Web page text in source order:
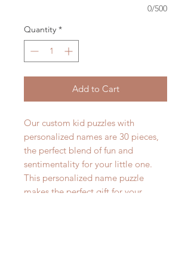
0/500
Quantity *
Add to Cart
Our custom kid puzzles with
personalized names are 30 pieces,
the perfect blend of fun and
sentimentality for your little one.
This personalized name puzzle
makes the perfect gift for your